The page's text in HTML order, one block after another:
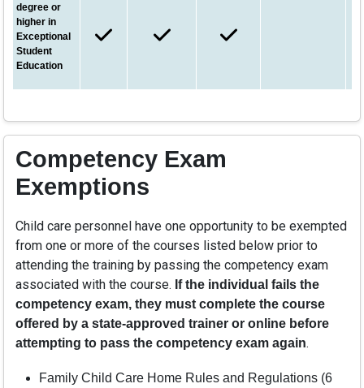
degree or
higher in
Exceptional
Student
Education
Competency Exam
Exemptions
Child care personnel have one opportunity to be exempted
from one or more of the courses listed below prior to
attending the training by passing the competency exam
associated with the course. If the individual fails the
competency exam, they must complete the course
offered by a state-approved trainer or online before
attempting to pass the competency exam again.
Family Child Care Home Rules and Regulations (6